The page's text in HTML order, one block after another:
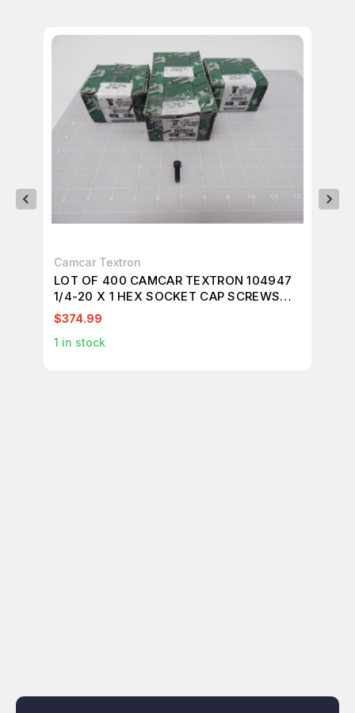
Camcar Textron
LOT OF 400 CAMCAR TEXTRON 104947
1/4-20 X 1 HEX SOCKET CAP SCREWS
T90042
$374.99
1 in stock